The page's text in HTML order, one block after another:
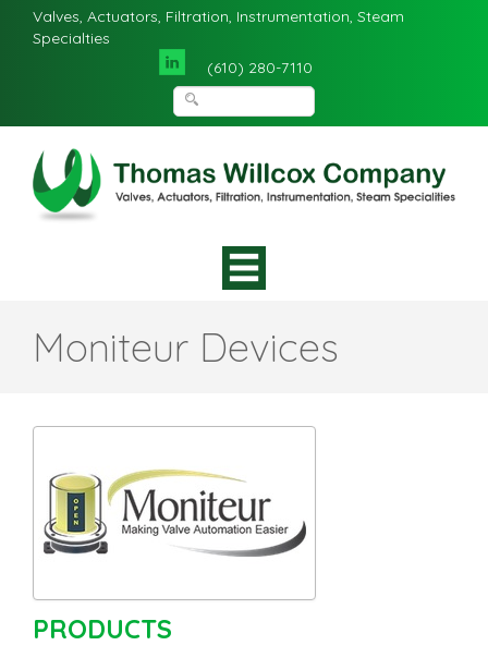
Valves, Actuators, Filtration, Instrumentation, Steam
Specialties
(610) 280-7110
Moniteur Devices
PRODUCTS